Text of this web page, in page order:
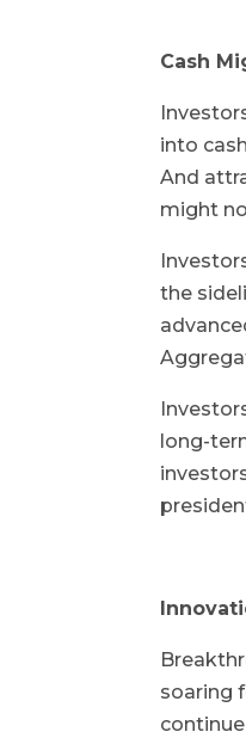
Cash
into
And
might
the
long-
soaring